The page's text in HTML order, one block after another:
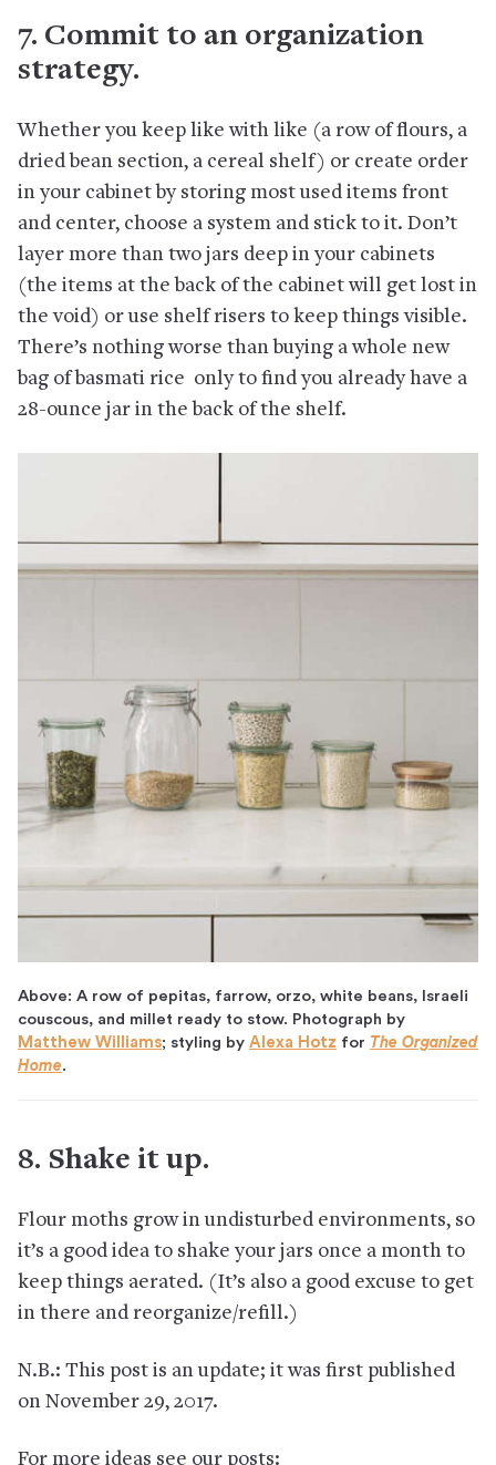
7. Commit to an organization
strategy.
Whether you keep like with like (a row of flours, a
dried bean section, a cereal shelf) or create order
in your cabinet by storing most used items front
and center, choose a system and stick to it. Don’t
layer more than two jars deep in your cabinets
(the items at the back of the cabinet will get lost in
the void) or use shelf risers to keep things visible.
There’s nothing worse than buying a whole new
bag of basmati rice only to find you already have a
28-ounce jar in the back of the shelf.
Above: A row of pepitas, farrow, orzo, white beans, Israeli
couscous, and millet ready to stow. Photograph by
Matthew Williams; styling by Alexa Hotz for The Organized
Home.
8. Shake it up.
Flour moths grow in undisturbed environments, so
it’s a good idea to shake your jars once a month to
keep things aerated. (It’s also a good excuse to get
in there and reorganize/refill.)
N.B.: This post is an update; it was first published
on November 29, 2017.
For more ideas see our posts: